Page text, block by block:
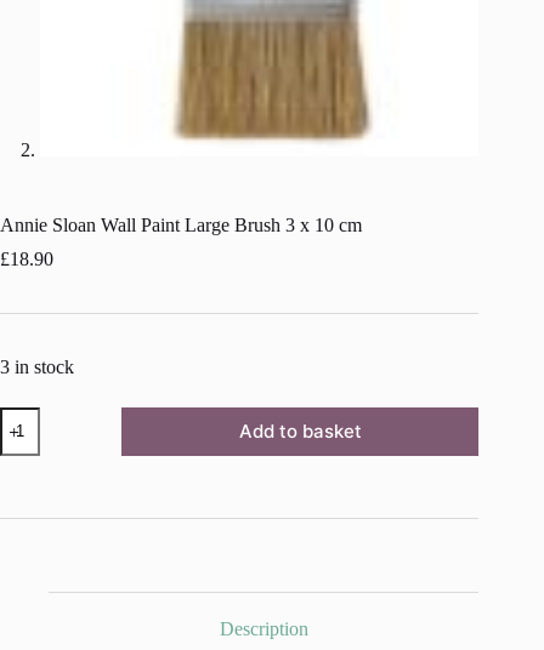
Annie Sloan Wall Paint Large Brush 3 x 10 cm
£18.90
3 in stock
Annie
Sloan
Wall
Brush
Add to basket
Description